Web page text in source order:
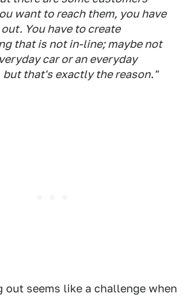
want to reach them, you have
You have to create
that is not in-line; maybe not
car or an everyday
that's exactly the reason."
out seems like a challenge when